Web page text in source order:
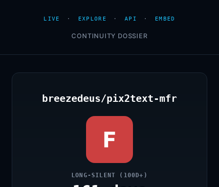
LIVE · EXPLORE · API · EMBED
CONTINUITY DOSSIER
breezedeus/pix2text-mfr
F
LONG-SILENT (100D+)